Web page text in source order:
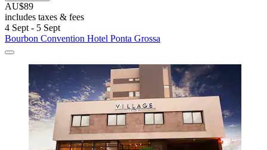
AU$89
includes taxes & fees
4 Sept - 5 Sept
Bourbon Convention Hotel Ponta Grossa